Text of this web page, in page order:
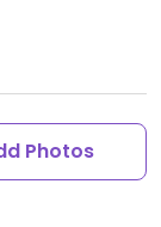
Photos